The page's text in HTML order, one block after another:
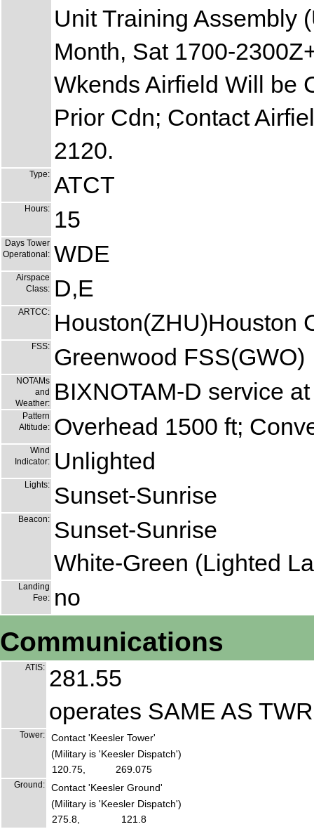
Unit Training Assembly
Month, Sat 1700-
Wkends Airfield Will be
Prior Cdn; Contact
2120.
Type: ATCT
Hours: 15
Days Tower
Operational: WDE
Airspace
Class: D,E
ARTCC: Houston(ZHU)Houston
FSS: Greenwood FSS(GWO)
NOTAMs
and
Weather: BIXNOTAM-D service
Pattern
Altitude: Overhead 1500 ft;
Wind
Indicator: Unlighted
Lights: Sunset-Sunrise
Beacon: Sunset-Sunrise
White-Green (Lighted
Landing
Fee: no
Communications
ATIS: 281.55
operates SAME AS
Tower:
Contact 'Keesler Tower'
(Military is 'Keesler Dispatch')
120.75,
269.075
Ground:
Contact 'Keesler Ground'
(Military is 'Keesler Dispatch')
275.8,
121.8